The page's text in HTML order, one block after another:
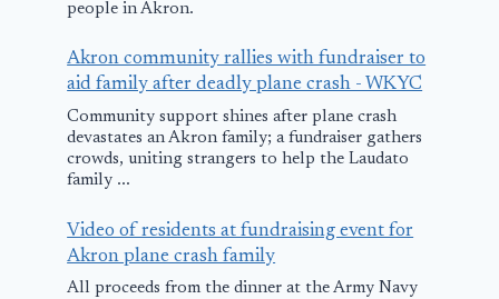
people in Akron.
Akron community rallies with fundraiser to
aid family after deadly plane crash - WKYC
Community support shines after plane crash
devastates an Akron family; a fundraiser gathers
crowds, uniting strangers to help the Laudato
family ...
Video of residents at fundraising event for
Akron plane crash family
All proceeds from the dinner at the Army Navy